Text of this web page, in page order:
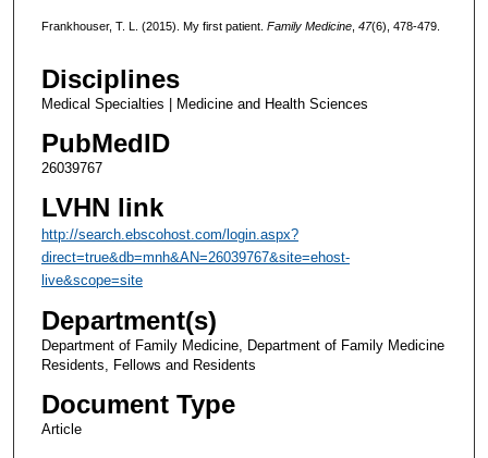
Frankhouser, T. L. (2015). My first patient. Family Medicine, 47(6), 478-479.
Disciplines
Medical Specialties | Medicine and Health Sciences
PubMedID
26039767
LVHN link
http://search.ebscohost.com/login.aspx?
direct=true&db=mnh&AN=26039767&site=ehost-
live&scope=site
Department(s)
Department of Family Medicine, Department of Family Medicine
Residents, Fellows and Residents
Document Type
Article